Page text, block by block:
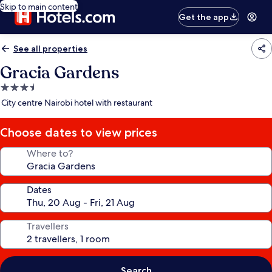
Skip to main content
Get the app
See all properties
Gracia Gardens
3.5
star
City centre Nairobi hotel with restaurant
Choose dates to view prices
Where to?
Dates
Travellers